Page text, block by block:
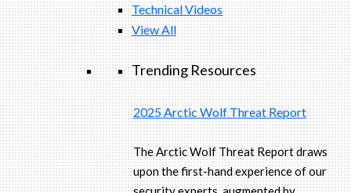
Technical Videos
View All
Trending Resources
2025 Arctic Wolf Threat Report
The Arctic Wolf Threat Report draws
upon the first-hand experience of our